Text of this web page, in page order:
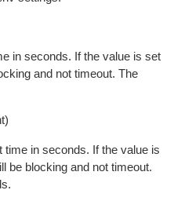
in seconds. If the value is set
and not timeout. The
in seconds. If the value is
be blocking and not timeout.